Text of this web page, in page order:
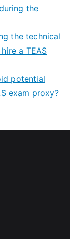
the
the technical
a TEAS
potential
exam proxy?